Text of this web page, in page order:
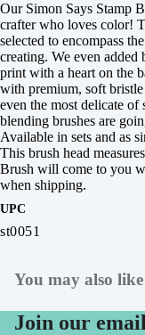
Our Simon Says Stamp
crafter who loves color!
selected to encompass
creating. We even added
print with a heart on the
with premium, soft
even the most delicate of
blending brushes are
Available in sets and as
This brush head
Brush will come to you
when shipping.
UPC
st0051
You may also like
Join our